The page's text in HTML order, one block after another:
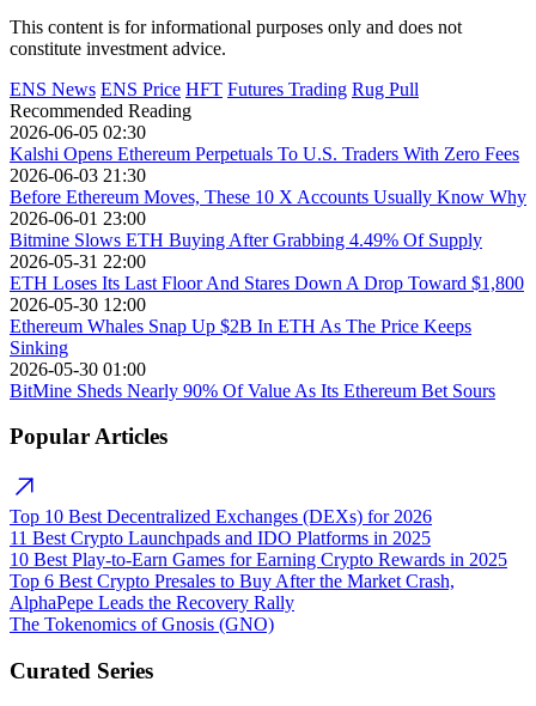
This content is for informational purposes only and does not
constitute investment advice.
ENS News ENS Price HFT Futures Trading Rug Pull
Recommended Reading
2026-06-05 02:30
Kalshi Opens Ethereum Perpetuals To U.S. Traders With Zero Fees
2026-06-03 21:30
Before Ethereum Moves, These 10 X Accounts Usually Know Why
2026-06-01 23:00
Bitmine Slows ETH Buying After Grabbing 4.49% Of Supply
2026-05-31 22:00
ETH Loses Its Last Floor And Stares Down A Drop Toward $1,800
2026-05-30 12:00
Ethereum Whales Snap Up $2B In ETH As The Price Keeps
Sinking
2026-05-30 01:00
BitMine Sheds Nearly 90% Of Value As Its Ethereum Bet Sours
Popular Articles
Top 10 Best Decentralized Exchanges (DEXs) for 2026
11 Best Crypto Launchpads and IDO Platforms in 2025
10 Best Play-to-Earn Games for Earning Crypto Rewards in 2025
Top 6 Best Crypto Presales to Buy After the Market Crash,
AlphaPepe Leads the Recovery Rally
The Tokenomics of Gnosis (GNO)
Curated Series